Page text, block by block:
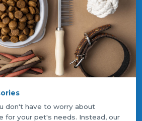
don't have to worry about
for your pet's needs. Instead, our